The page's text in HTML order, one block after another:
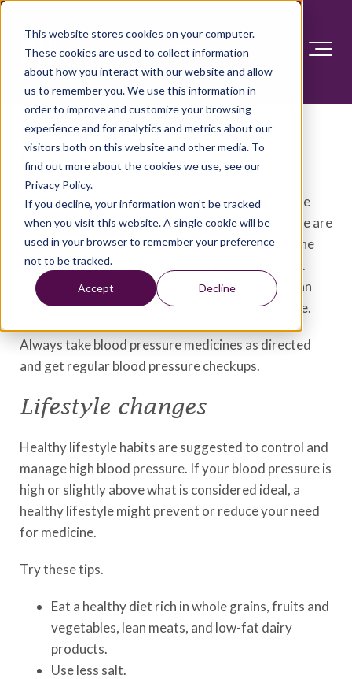
This website stores cookies on your computer.
These cookies are used to collect information
about how you interact with our website and allow
us to remember you. We use this information in
order to improve and customize your browsing
experience and for analytics and metrics about our
visitors both on this website and other media. To
find out more about the cookies we use, see our
Privacy Policy.
If you decline, your information won’t be tracked
when you visit this website. A single cookie will be
used in your browser to remember your preference
not to be tracked.
Accept Decline
Choosing blood pressure
medicines
There are many different types of blood pressure
medicines. Medicines to treat high blood pressure are
sometimes called antihypertensives. Choosing the
right blood pressure medicine can be challenging.
Your health care team may recommend more than
one type of medicine to treat high blood pressure.
Always take blood pressure medicines as directed
and get regular blood pressure checkups.
Lifestyle changes
Healthy lifestyle habits are suggested to control and
manage high blood pressure. If your blood pressure is
high or slightly above what is considered ideal, a
healthy lifestyle might prevent or reduce your need
for medicine.
Try these tips.
Eat a healthy diet rich in whole grains, fruits and
vegetables, lean meats, and low-fat dairy
products.
Use less salt.